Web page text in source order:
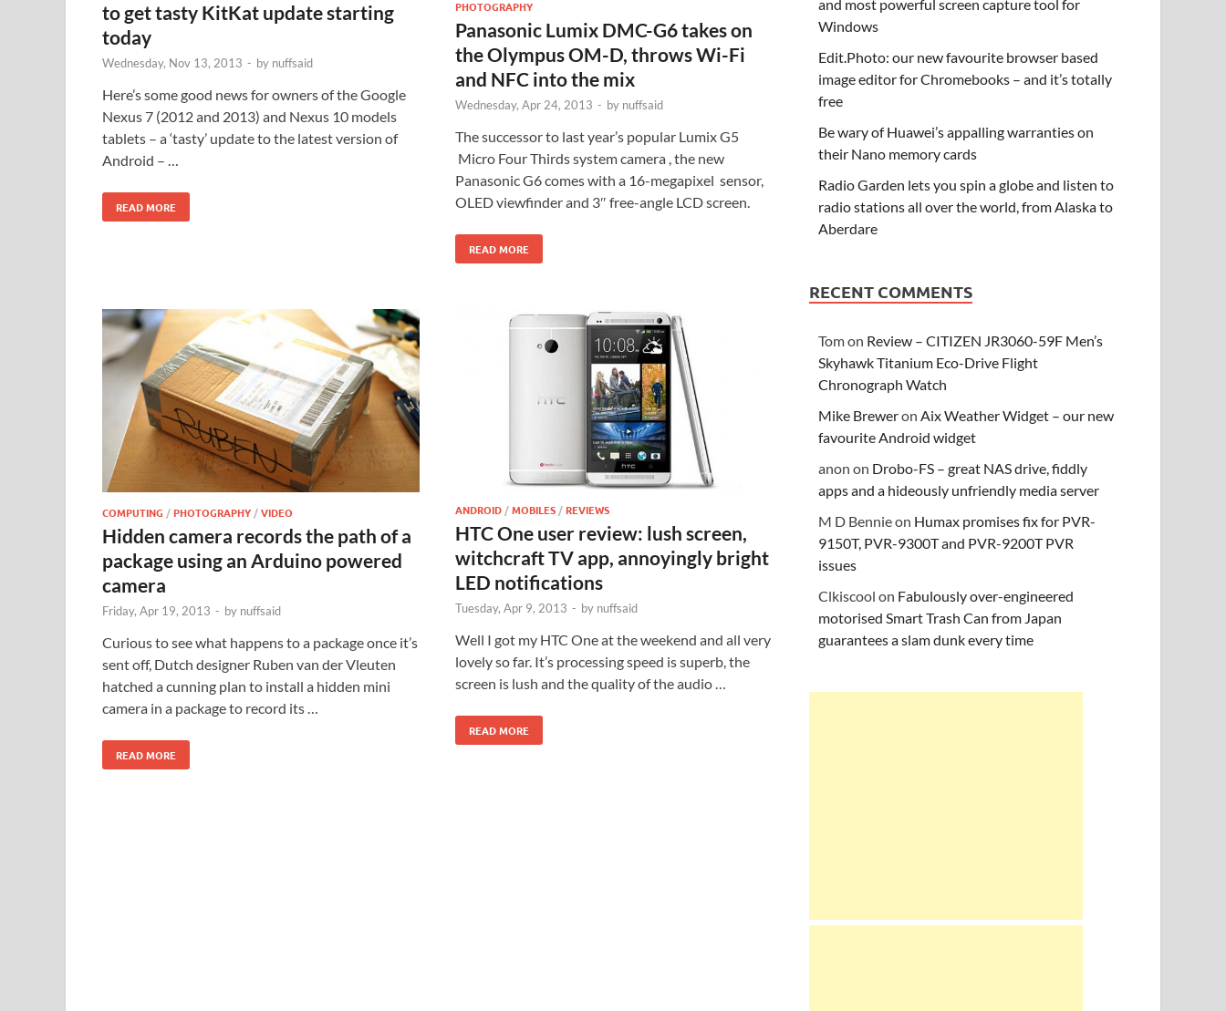
to get tasty KitKat update starting
today
Wednesday, Nov 13, 2013 - by nuffsaid
Here’s some good news for owners of the Google
Nexus 7 (2012 and 2013) and Nexus 10 models
tablets – a ‘tasty’ update to the latest version of
Android – …
READ MORE
PHOTOGRAPHY
Panasonic Lumix DMC-G6 takes on
the Olympus OM-D, throws Wi-Fi
and NFC into the mix
Wednesday, Apr 24, 2013 - by nuffsaid
The successor to last year’s popular Lumix G5
Micro Four Thirds system camera , the new
Panasonic G6 comes with a 16-megapixel sensor,
OLED viewfinder and 3″ free-angle LCD screen.
READ MORE
COMPUTING /PHOTOGRAPHY /VIDEO
Hidden camera records the path of a
package using an Arduino powered
camera
Friday, Apr 19, 2013 - by nuffsaid
Curious to see what happens to a package once it’s
sent off, Dutch designer Ruben van der Vleuten
hatched a cunning plan to install a hidden mini
camera in a package to record its …
READ MORE
ANDROID /MOBILES /REVIEWS
HTC One user review: lush screen,
witchcraft TV app, annoyingly bright
LED notifications
Tuesday, Apr 9, 2013 - by nuffsaid
Well I got my HTC One at the weekend and all very
lovely so far. It’s processing speed is superb, the
screen is lush and the quality of the audio …
READ MORE
and most powerful screen capture tool for
Windows
Edit.Photo: our new favourite browser based
image editor for Chromebooks – and it’s totally
free
Be wary of Huawei’s appalling warranties on
their Nano memory cards
Radio Garden lets you spin a globe and listen to
radio stations all over the world, from Alaska to
Aberdare
RECENT COMMENTS
Tomon Review – CITIZEN JR3060-59F Men’s
Skyhawk Titanium Eco-Drive Flight
Chronograph Watch
Mike BreweronAix Weather Widget – our new
favourite Android widget
anon on Drobo-FS – great NAS drive, fiddly
apps and a hideously unfriendly media server
M D Bennieon Humax promises fix for PVR-
9150T, PVR-9300T and PVR-9200T PVR
issues
Clkiscool on Fabulously over-engineered
motorised Smart Trash Can from Japan
guarantees a slam dunk every time